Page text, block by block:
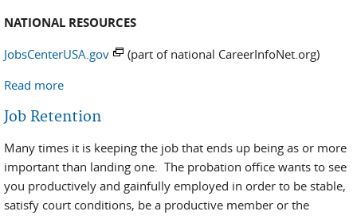
NATIONAL RESOURCES
JobsCenterUSA.gov
(part of national CareerInfoNet.org)
Read more
Job Retention
Many times it is keeping the job that ends up being as or more
important than landing one. The probation office wants to see
you productively and gainfully employed in order to be stable,
satisfy court conditions, be a productive member or the